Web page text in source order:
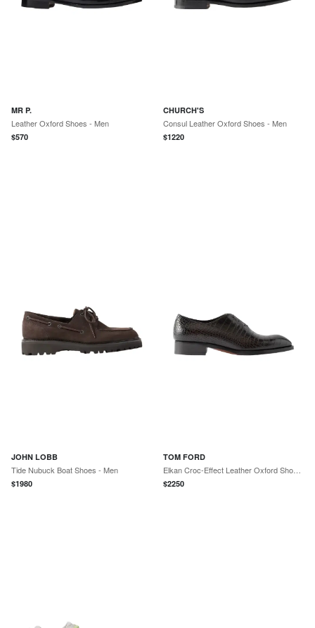
MR P.
Leather Oxford Shoes - Men
$570
CHURCH'S
Consul Leather Oxford Shoes - Men
$1220
JOHN LOBB
Tide Nubuck Boat Shoes - Men
$1980
TOM FORD
$2250